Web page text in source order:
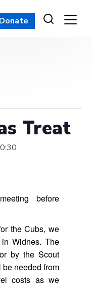
Donate
Treat
before
the Cubs, we
Widnes. The
by the Scout
needed from
costs as we